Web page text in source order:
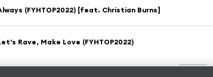
(FYHTOP2022) [feat. Christian Burns]
Rave, Make Love (FYHTOP2022)